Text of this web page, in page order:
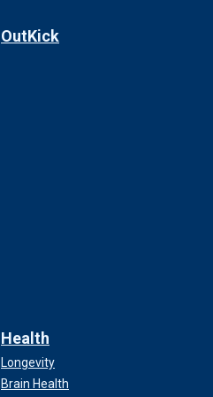
OutKick
Health
Longevity
Brain Health